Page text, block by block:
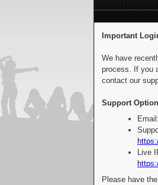
Important
We have
process. If you
contact our
Support
Live
Please have